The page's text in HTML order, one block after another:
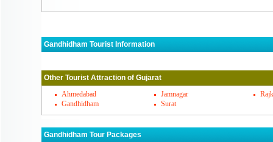
Gandhidham Tourist Information
Gandhidham's Famous Cuisines
Other Tourist Attraction of Gujarat
Ahmedabad
Jamnagar
Gandhidham
Surat
Gandhidham Tour Packages